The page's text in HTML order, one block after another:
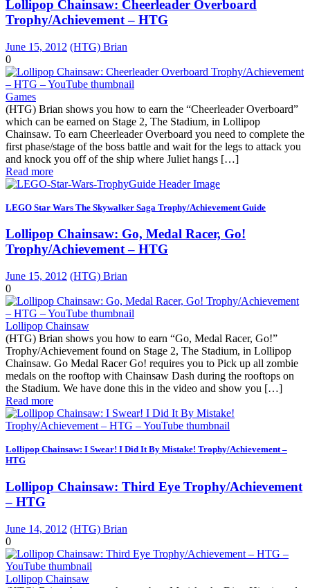
Lollipop Chainsaw: Cheerleader Overboard
Trophy/Achievement – HTG
June 15, 2012 (HTG) Brian
0
Games
(HTG) Brian shows you how to earn the “Cheerleader Overboard”
which can be earned on Stage 2, The Stadium, in Lollipop
Chainsaw. To earn Cheerleader Overboard you need to complete the
first phase/stage of the boss battle and wait for the legs to attack you
and knock you off of the ship where Juliet hangs […]
Read more
LEGO Star Wars The Skywalker Saga Trophy/Achievement Guide
Lollipop Chainsaw: Go, Medal Racer, Go!
Trophy/Achievement – HTG
June 15, 2012 (HTG) Brian
0
Lollipop Chainsaw
(HTG) Brian shows you how to earn “Go, Medal Racer, Go!”
Trophy/Achievement found on Stage 2, The Stadium, in Lollipop
Chainsaw. Go Medal Racer Go! requires you to Pick up all zombie
medals on the rooftop with Chainsaw Dash during the rooftops on
the Stadium. We have done this in the video and show you […]
Read more
Lollipop Chainsaw: I Swear! I Did It By Mistake! Trophy/Achievement –
HTG
Lollipop Chainsaw: Third Eye Trophy/Achievement
– HTG
June 14, 2012 (HTG) Brian
0
Lollipop Chainsaw